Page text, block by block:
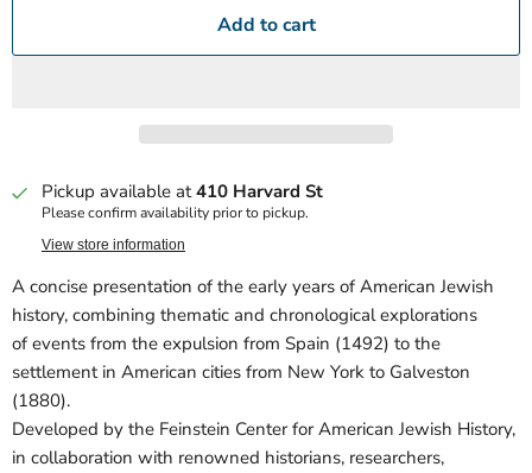
Add to cart
Pickup available at410 Harvard St
Please confirm availability prior to pickup.
View store information
A concise presentation of the early years of American Jewish
history, combining thematic and chronological explorations
of events from the expulsion from Spain (1492) to the
settlement in American cities from New York to Galveston
(1880).
Developed by the Feinstein Center for American Jewish History,
in collaboration with renowned historians, researchers,